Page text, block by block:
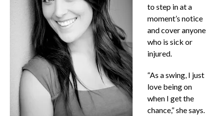
to step in at a
moment’s notice
and cover anyone
who is sick or
injured.
“As a swing, I just
love being on
when I get the
chance,” she says.